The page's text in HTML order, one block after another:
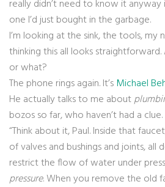
really didn’t need to know it
one I’d just bought in the garbage.
I’m looking at the sink, the tools, my
thinking this all looks
or what?
The phone rings again. It’sMichael
He actually talks to me about
bozos so far, who haven’t had a clue.
“Think about it, Paul. Inside that
of valves and bushings and joints, all
restrict the flow of water under
pressure. When you remove the old